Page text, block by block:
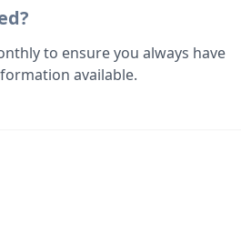
to ensure you always have
available.